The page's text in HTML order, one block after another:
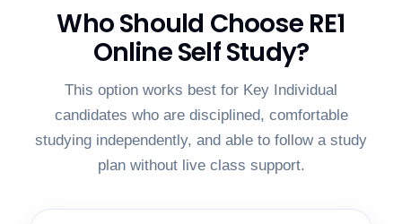
Who Should Choose RE1
Online Self Study?
This option works best for Key Individual
candidates who are disciplined, comfortable
studying independently, and able to follow a study
plan without live class support.